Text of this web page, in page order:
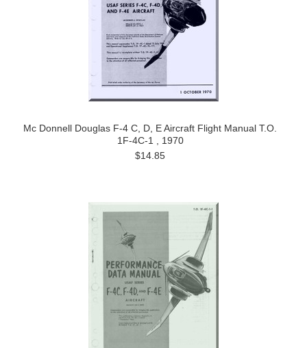
Mc Donnell Douglas F-4 C, D, E Aircraft Flight Manual T.O.
1F-4C-1 , 1970
$14.85